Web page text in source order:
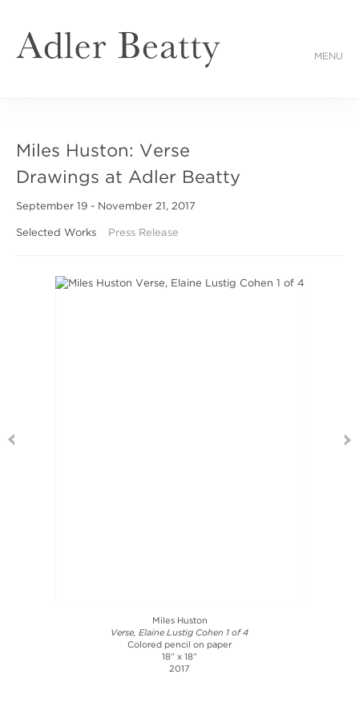
MENU
Miles Huston: Verse
Drawings at Adler Beatty
September 19 - November 21, 2017
Selected Works Press Release
Miles Huston
Verse, Elaine Lustig Cohen 1 of 4
Colored pencil on paper
18” x 18”
2017